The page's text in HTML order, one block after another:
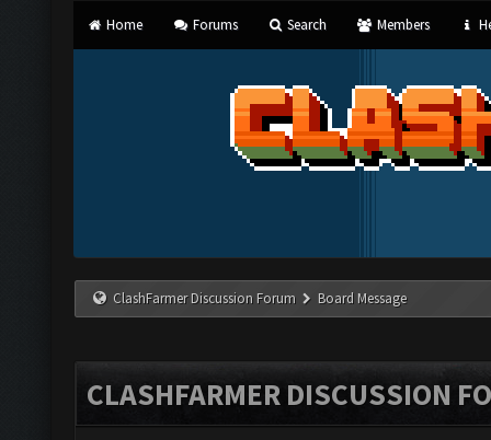
Home Forums Search Members
ClashFarmer Discussion Forum Board Message
CLASHFARMER DISCUSSION